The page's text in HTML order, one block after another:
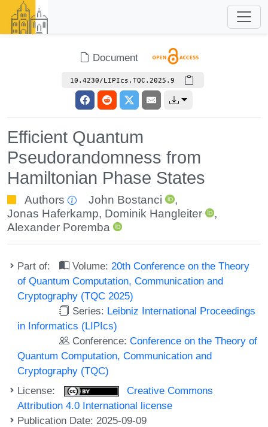
Document
10.4230/LIPIcs.TQC.2025.9
Efficient Quantum
Pseudorandomness from
Hamiltonian Phase States
Authors John Bostanci
,
Jonas Haferkamp, Dominik Hangleiter
,
Alexander Poremba
Part of: Volume: 20th Conference on the Theory
of Quantum Computation, Communication and
Cryptography (TQC 2025)
Series: Leibniz International Proceedings
in Informatics (LIPIcs)
Conference:Conference on the Theory of
Quantum Computation, Communication and
Cryptography (TQC)
License:
Creative Commons
Attribution 4.0 International license
Publication Date: 2025-09-09